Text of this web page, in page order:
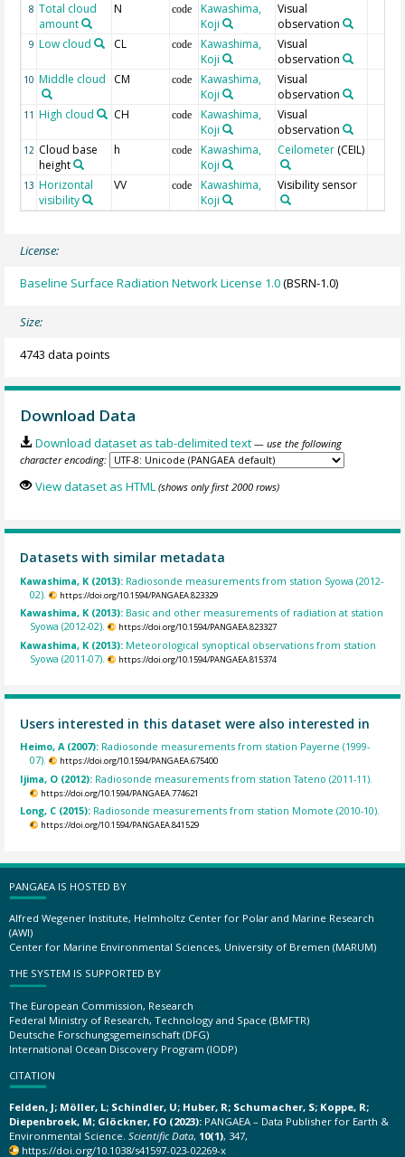
8 Total cloud
amount
N code
Kawashima,
Koji
Visual
observation
9 Low cloud CL code
Kawashima,
Koji
Visual
observation
10 Middle cloud CM code
Kawashima,
Koji
Visual
observation
11 High cloud CH code
Kawashima,
Koji
Visual
observation
12 Cloud base
height
h code
Kawashima,
Koji
Ceilometer (CEIL)
13 Horizontal
visibility
VV code
Kawashima,
Koji
Visibility sensor
License:
Baseline Surface Radiation Network License 1.0(BSRN-1.0)
Size:
4743 data points
Download Data
Download dataset as tab-delimited text — use the following
character encoding:
View dataset as HTML (shows only first 2000 rows)
Datasets with similar metadata
Kawashima, K (2013): Radiosonde measurements from station Syowa (2012-
02).
https://doi.org/10.1594/PANGAEA.823329
Kawashima, K (2013): Basic and other measurements of radiation at station
Syowa (2012-02).
https://doi.org/10.1594/PANGAEA.823327
Kawashima, K (2013): Meteorological synoptical observations from station
Syowa (2011-07).
https://doi.org/10.1594/PANGAEA.815374
Users interested in this dataset were also interested in
Heimo, A (2007): Radiosonde measurements from station Payerne (1999-
07).
https://doi.org/10.1594/PANGAEA.675400
Ijima, O (2012): Radiosonde measurements from station Tateno (2011-11).
https://doi.org/10.1594/PANGAEA.774621
Long, C (2015): Radiosonde measurements from station Momote (2010-10).
https://doi.org/10.1594/PANGAEA.841529
PANGAEA IS HOSTED BY
Alfred Wegener Institute, Helmholtz Center for Polar and Marine Research
(AWI)
Center for Marine Environmental Sciences, University of Bremen (MARUM)
THE SYSTEM IS SUPPORTED BY
The European Commission, Research
Federal Ministry of Research, Technology and Space (BMFTR)
Deutsche Forschungsgemeinschaft (DFG)
International Ocean Discovery Program (IODP)
CITATION
Felden, J; Möller, L; Schindler, U; Huber, R; Schumacher, S; Koppe, R;
Diepenbroek, M; Glöckner, FO (2023): PANGAEA – Data Publisher for Earth &
Environmental Science. Scientific Data, 10(1), 347,
https://doi.org/10.1038/s41597-023-02269-x